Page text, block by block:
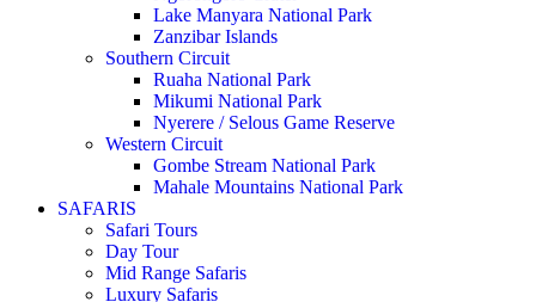
Lake Manyara National Park
Zanzibar Islands
Southern Circuit
Ruaha National Park
Mikumi National Park
Nyerere / Selous Game Reserve
Western Circuit
Gombe Stream National Park
Mahale Mountains National Park
SAFARIS
Safari Tours
Day Tour
Mid Range Safaris
Luxury Safaris